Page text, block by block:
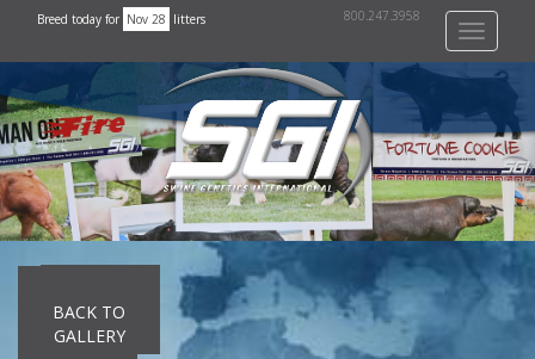
Toggle
Breed today for Nov 28 litters 800.247.3958
BACK TO
GALLERY